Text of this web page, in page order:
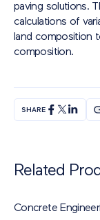
paving solutions.
calculations of
land composition
composition.
SHARE
Related
Concrete